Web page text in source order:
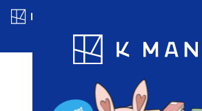
Blog App Ranking